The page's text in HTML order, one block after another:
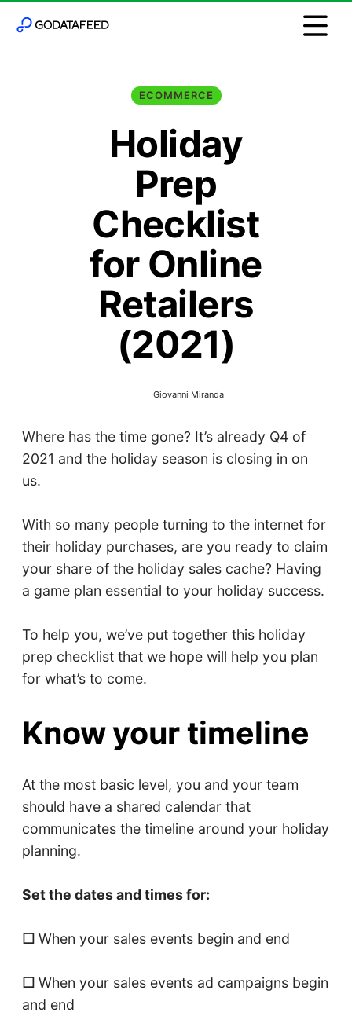
ECOMMERCE
Holiday
Prep
Checklist
for Online
Retailers
(2021)
Giovanni Miranda
Where has the time gone? It’s already Q4 of
2021 and the holiday season is closing in on
us.
With so many people turning to the internet for
their holiday purchases, are you ready to claim
your share of the holiday sales cache? Having
a game plan essential to your holiday success.
To help you, we’ve put together this holiday
prep checklist that we hope will help you plan
for what’s to come.
Know your timeline
At the most basic level, you and your team
should have a shared calendar that
communicates the timeline around your holiday
planning.
Set the dates and times for:
☐ When your sales events begin and end
☐ When your sales events ad campaigns begin
and end